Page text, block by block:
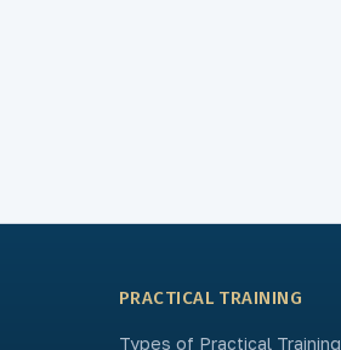
PRACTICAL TRAINING
Types of Practical Training